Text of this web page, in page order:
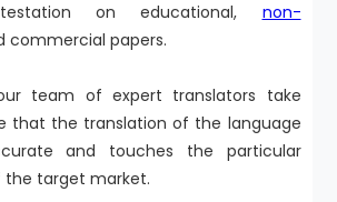
on educational, non-
commercial papers.
team of expert translators take
that the translation of the language
and touches the particular
target market.